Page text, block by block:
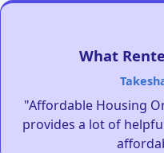
What
"Affordable Housing
provides a lot of